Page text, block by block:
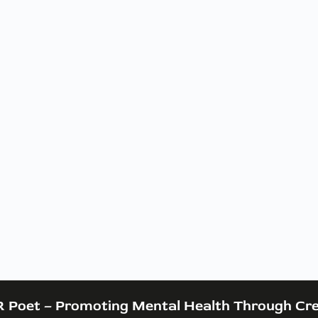
Poet – Promoting Mental Health Through